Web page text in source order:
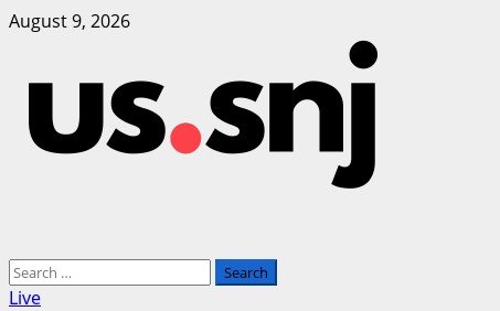
Skip
August 9, 2026
Primary
Menu
Search
for:
Live